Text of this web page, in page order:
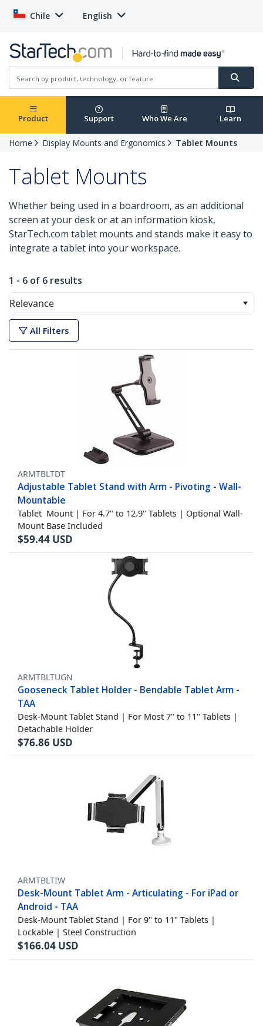
Chile English
Product Support Who We Are Learn
Home Display Mounts and Ergonomics Tablet Mounts
Tablet Mounts
Whether being used in a boardroom, as an additional
screen at your desk or at an information kiosk,
StarTech.com tablet mounts and stands make it easy to
integrate a tablet into your workspace.
1 - 6 of 6 results
Relevance
All Filters
ARMTBLTDT
Adjustable Tablet Stand with Arm - Pivoting - Wall-
Mountable
Tablet Mount | For 4.7" to 12.9" Tablets | Optional Wall-
Mount Base Included
$59.44 USD
ARMTBLTUGN
Gooseneck Tablet Holder - Bendable Tablet Arm -
TAA
Desk-Mount Tablet Stand | For Most 7" to 11" Tablets |
Detachable Holder
$76.86 USD
ARMTBLTIW
Desk-Mount Tablet Arm - Articulating - For iPad or
Android - TAA
Desk-Mount Tablet Stand | For 9" to 11" Tablets |
Lockable | Steel Construction
$166.04 USD